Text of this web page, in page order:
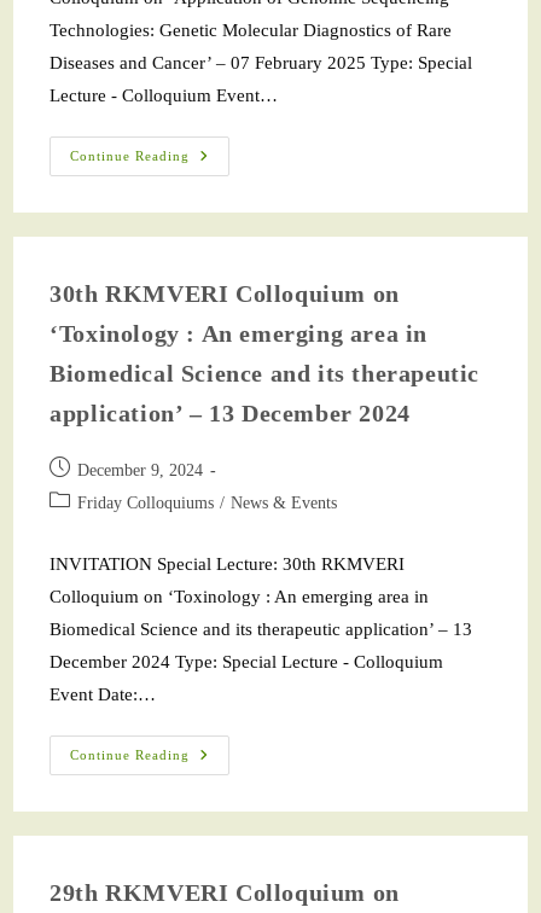
Technologies: Genetic Molecular Diagnostics of Rare
Diseases and Cancer’ – 07 February 2025 Type: Special
Lecture - Colloquium Event…
Continue Reading
30th RKMVERI Colloquium on
‘Toxinology : An emerging area in
Biomedical Science and its therapeutic
application’ – 13 December 2024
December 9, 2024
Friday Colloquiums / News & Events
INVITATION Special Lecture: 30th RKMVERI
Colloquium on ‘Toxinology : An emerging area in
Biomedical Science and its therapeutic application’ – 13
December 2024 Type: Special Lecture - Colloquium
Event Date:…
Continue Reading
29th RKMVERI Colloquium on